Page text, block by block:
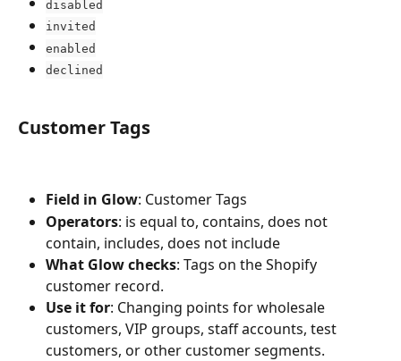
disabled
invited
enabled
declined
Customer Tags
Field in Glow: Customer Tags
Operators: is equal to, contains, does not
contain, includes, does not include
What Glow checks: Tags on the Shopify
customer record.
Use it for: Changing points for wholesale
customers, VIP groups, staff accounts, test
customers, or other customer segments.